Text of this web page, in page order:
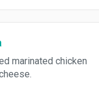
marinated chicken